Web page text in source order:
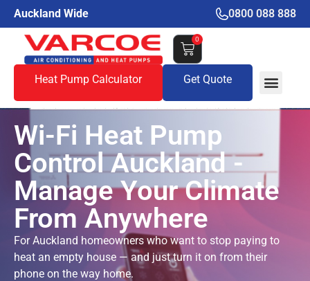
Auckland Wide 0800 088 888
0
Heat Pump Calculator Get Quote
Wi-Fi Heat Pump
Control Auckland -
Manage Your Climate
From Anywhere
For Auckland homeowners who want to stop paying to
heat an empty house — and just turn it on from their
phone on the way home.